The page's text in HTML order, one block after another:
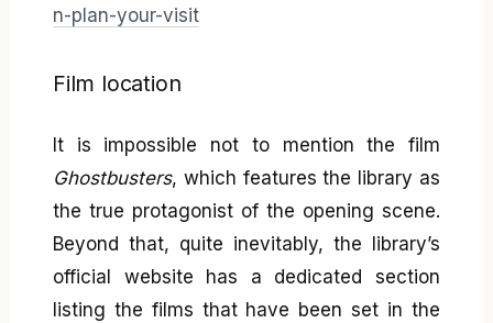
n-plan-your-visit
Film location
It is impossible not to mention the film
Ghostbusters, which features the library as
the true protagonist of the opening scene.
Beyond that, quite inevitably, the library’s
official website has a dedicated section
listing the films that have been set in the